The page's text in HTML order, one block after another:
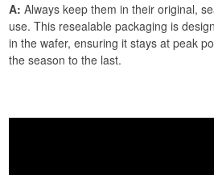
A: Always keep them in their original,
use. This resealable packaging is
in the wafer, ensuring it stays at peak
the season to the last.